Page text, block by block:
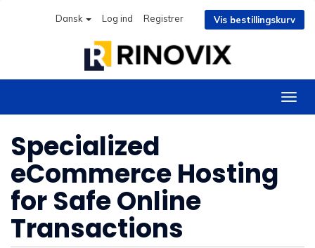
Dansk Log ind Registrer Vis bestillingskurv
Skift
Specialized
eCommerce Hosting
for Safe Online
Transactions